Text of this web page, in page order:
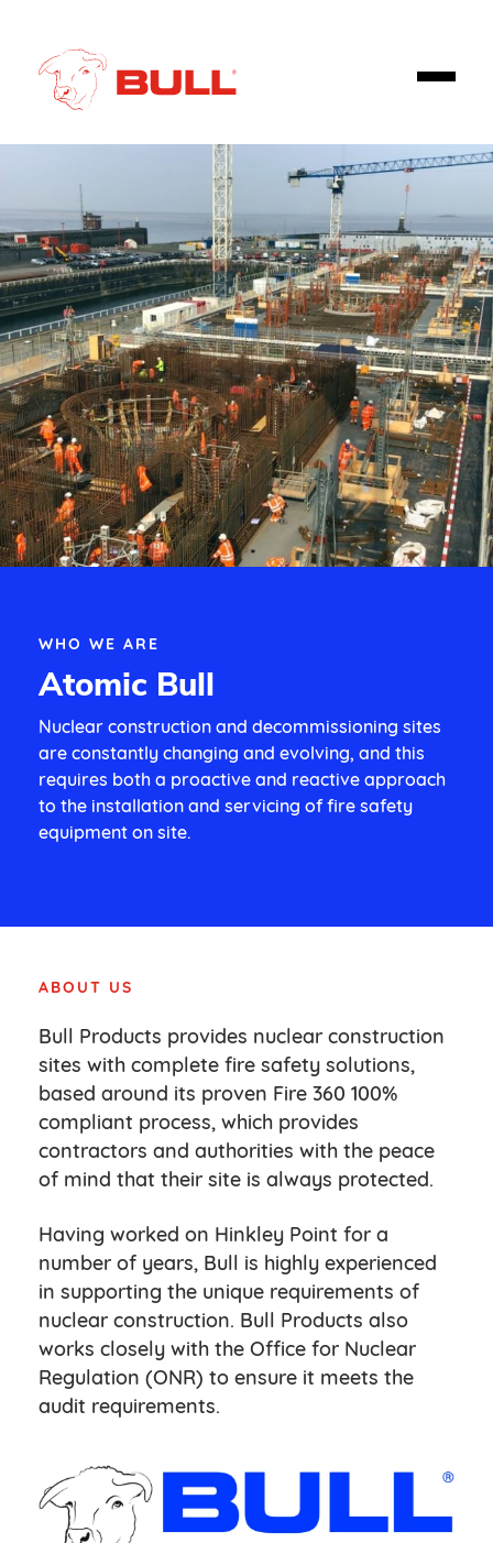
WHO WE ARE
Atomic Bull
Nuclear construction and decommissioning sites
are constantly changing and evolving, and this
requires both a proactive and reactive approach
to the installation and servicing of fire safety
equipment on site.
ABOUT US
Bull Products provides nuclear construction
sites with complete fire safety solutions,
based around its proven Fire 360 100%
compliant process, which provides
contractors and authorities with the peace
of mind that their site is always protected.
Having worked on Hinkley Point for a
number of years, Bull is highly experienced
in supporting the unique requirements of
nuclear construction. Bull Products also
works closely with the Office for Nuclear
Regulation (ONR) to ensure it meets the
audit requirements.